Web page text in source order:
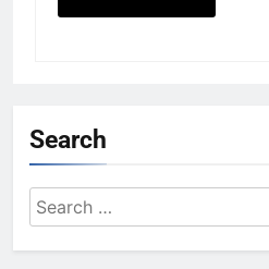
Search
Search
for: